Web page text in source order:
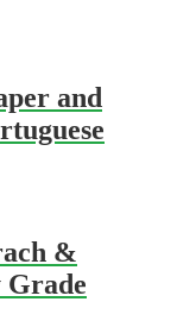
and
&
Grade